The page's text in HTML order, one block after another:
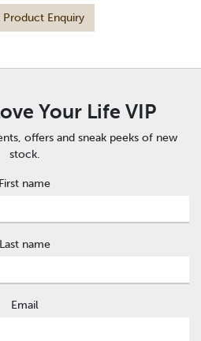
Product Enquiry
Your Life VIP
offers and sneak peeks of new
stock.
First name
Last name
Email